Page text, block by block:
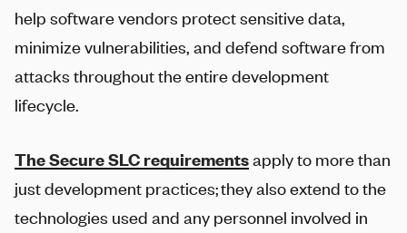
help software vendors protect sensitive data,
minimize vulnerabilities, and defend software from
attacks throughout the entire development
lifecycle.
The Secure SLC requirementsapply to more than
just development practices; they also extend to the
technologies used and any personnel involved in